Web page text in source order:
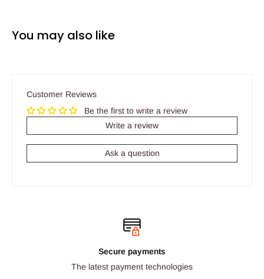
You may also like
Customer Reviews
Be the first to write a review
Write a review
Ask a question
Secure payments
The latest payment technologies